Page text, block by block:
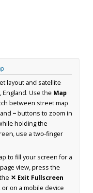
layout and satellite
, England. Use the Map
between street map
and −buttons to zoom in
holding the
use a two-finger
to fill your screen for a
view, press the
✕ Exit Fullscreen
on a mobile device